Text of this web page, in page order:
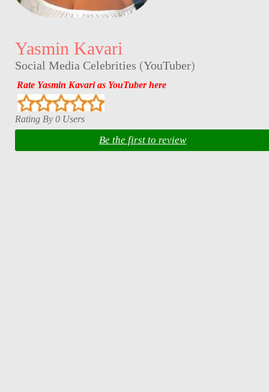
Yasmin Kavari
Social Media Celebrities (YouTuber)
Rate Yasmin Kavari as YouTuber here
Rating By 0 Users
Be the first to review